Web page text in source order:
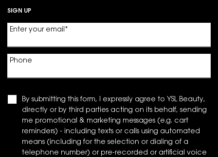
SIGN UP
Enter your email *
Phone
By submitting this form, I expressly agree to YSL Beauty,
directly or by third parties acting on its behalf, sending
me promotional & marketing messages (e.g. cart
reminders) - including texts or calls using automated
means (including for the selection or dialing of a
telephone number) or pre-recorded or artificial voice